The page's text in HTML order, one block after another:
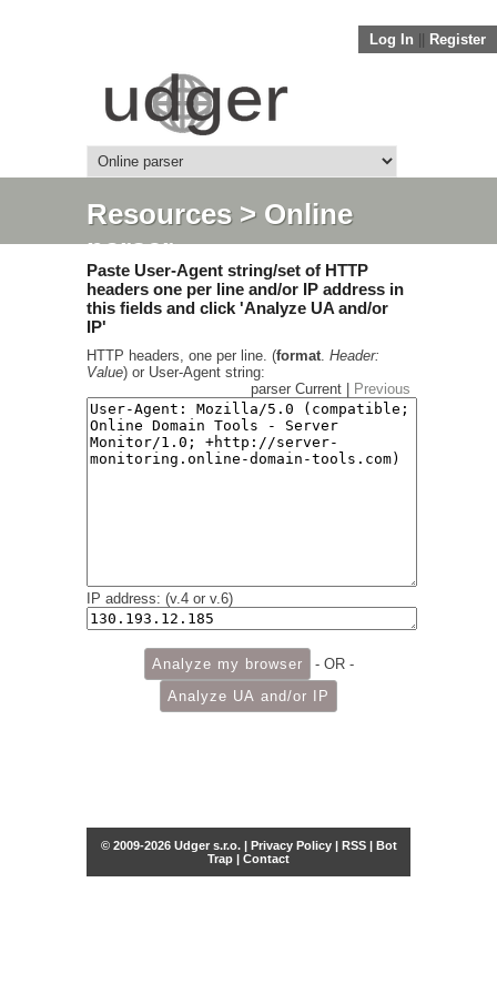
Log In Register
Resources> Online
parser
Paste User-Agent string/set of HTTP
headers one per line and/or IP address in
this fields and click 'Analyze UA and/or
IP'
HTTP headers, one per line. (format. Header:
Value) or User-Agent string:
parser Current |
Previous
IP address: (v.4 or v.6)
- OR -
© 2009-2026 Udger s.r.o. | Privacy Policy| RSS| Bot
Trap | Contact